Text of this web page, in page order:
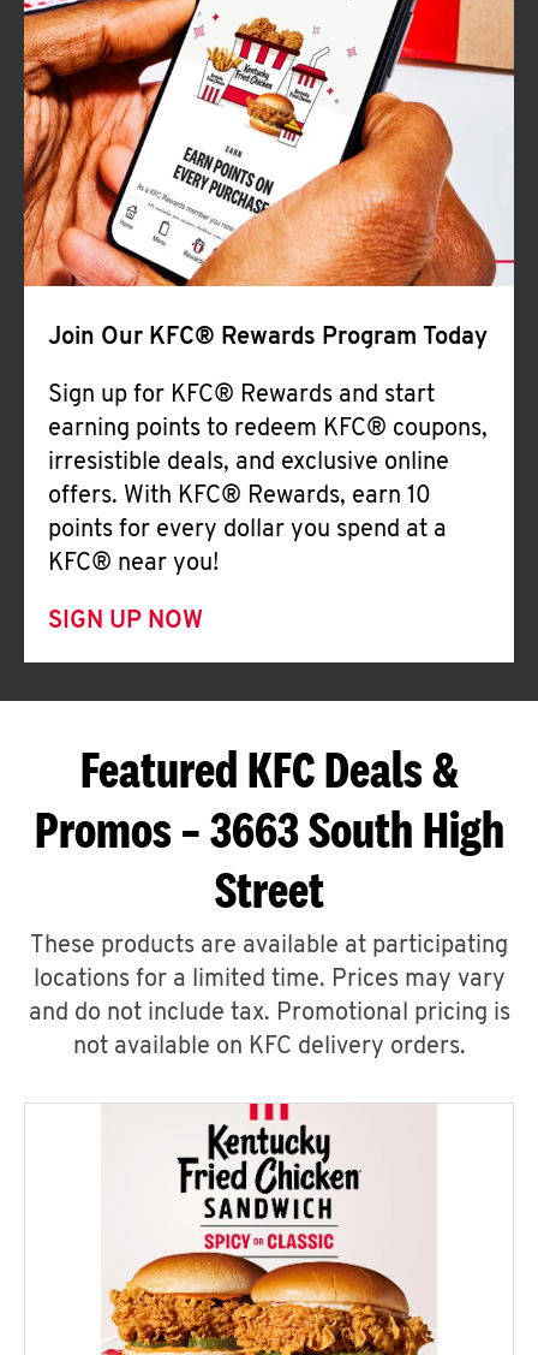
Join Our KFC® Rewards Program Today
Sign up for KFC® Rewards and start
earning points to redeem KFC® coupons,
irresistible deals, and exclusive online
offers. With KFC® Rewards, earn 10
points for every dollar you spend at a
KFC® near you!
SIGN UP NOW
Featured KFC Deals &
Promos – 3663 South High
Street
These products are available at participating
locations for a limited time. Prices may vary
and do not include tax. Promotional pricing is
not available on KFC delivery orders.